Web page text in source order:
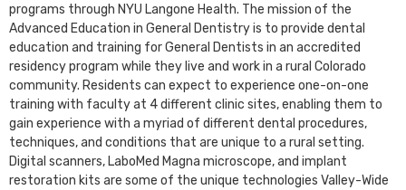
programs through NYU Langone Health. The mission of the
Advanced Education in General Dentistry is to provide dental
education and training for General Dentists in an accredited
residency program while they live and work in a rural Colorado
community. Residents can expect to experience one-on-one
training with faculty at 4 different clinic sites, enabling them to
gain experience with a myriad of different dental procedures,
techniques, and conditions that are unique to a rural setting.
Digital scanners, LaboMed Magna microscope, and implant
restoration kits are some of the unique technologies Valley-Wide